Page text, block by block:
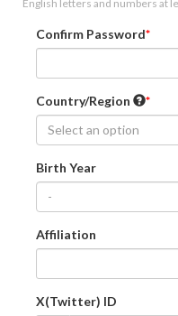
English letters and numbers at
Confirm Password
Country/Region
Select an option
Birth Year
-
Affiliation
X(Twitter) ID